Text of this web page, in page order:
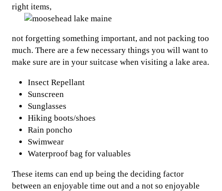
right items,
not forgetting something important, and not packing too
much. There are a few necessary things you will want to
make sure are in your suitcase when visiting a lake area.
Insect Repellant
Sunscreen
Sunglasses
Hiking boots/shoes
Rain poncho
Swimwear
Waterproof bag for valuables
These items can end up being the deciding factor
between an enjoyable time out and a not so enjoyable